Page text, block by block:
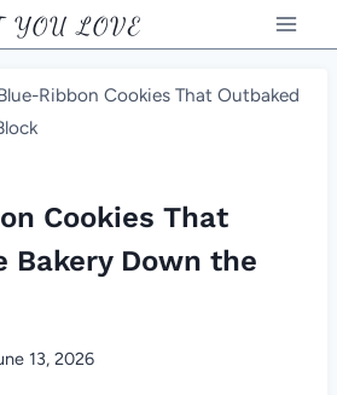
YOU LOVE
Ribbon Cookies That Outbaked
Cookies That
Bakery Down the
13, 2026